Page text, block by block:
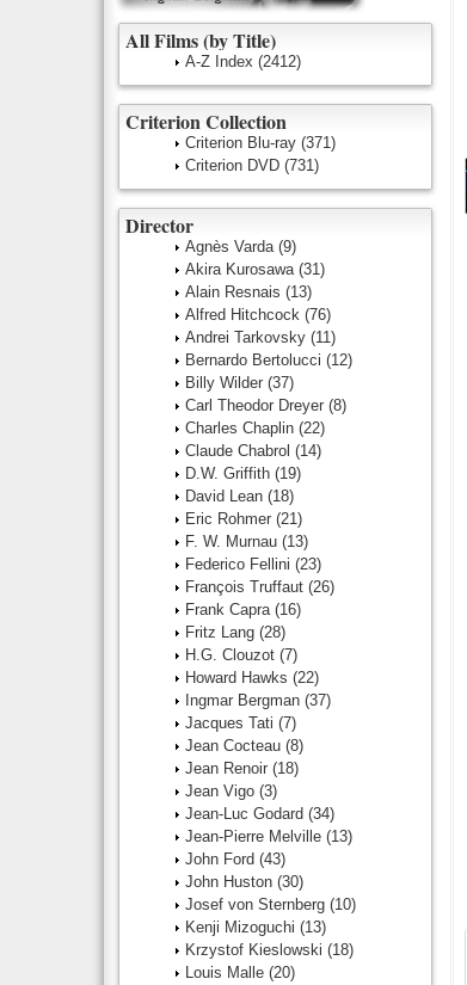
All Films (by Title)
A-Z Index (2412)
Criterion Collection
Criterion Blu-ray (371)
Criterion DVD (731)
Director
Agnès Varda (9)
Akira Kurosawa (31)
Alain Resnais (13)
Alfred Hitchcock (76)
Andrei Tarkovsky (11)
Bernardo Bertolucci (12)
Billy Wilder (37)
Carl Theodor Dreyer (8)
Charles Chaplin (22)
Claude Chabrol (14)
D.W. Griffith (19)
David Lean (18)
Eric Rohmer (21)
F. W. Murnau (13)
Federico Fellini (23)
François Truffaut (26)
Frank Capra (16)
Fritz Lang (28)
H.G. Clouzot (7)
Howard Hawks (22)
Ingmar Bergman (37)
Jacques Tati (7)
Jean Cocteau (8)
Jean Renoir (18)
Jean Vigo (3)
Jean-Luc Godard (34)
Jean-Pierre Melville (13)
John Ford (43)
John Huston (30)
Josef von Sternberg (10)
Kenji Mizoguchi (13)
Krzystof Kieslowski (18)
Louis Malle (20)